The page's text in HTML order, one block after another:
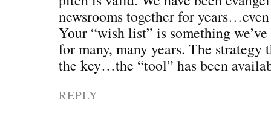
newsrooms together for
Your “wish list” is something
for many, many years. The strategy
the key…the “tool” has been
REPLY